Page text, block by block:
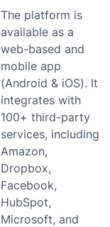
The platform is
available as a
web-based and
mobile app
(Android & iOS). It
integrates with
100+ third-party
services, including
Amazon,
Dropbox,
Facebook,
HubSpot,
Microsoft, and